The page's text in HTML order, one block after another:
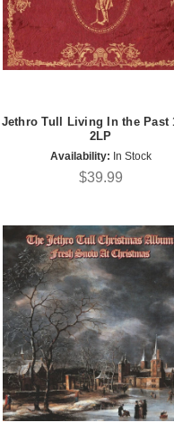
Jethro Tull Living In the Past
2LP
Availability: In Stock
$39.99